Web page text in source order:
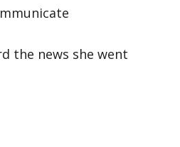
the news she went